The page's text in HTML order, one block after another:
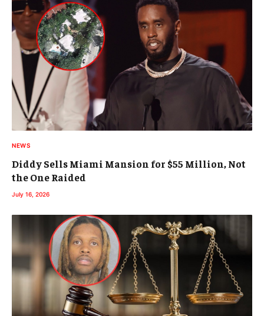
NEWS
Diddy Sells Miami Mansion for $55 Million, Not
the One Raided
July 16, 2026